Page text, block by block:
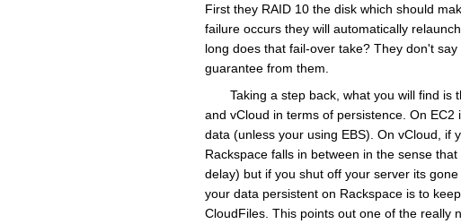
First they RAID 10 the disk which should
failure occurs they will automatically
long does that fail-over take? They don't
guarantee from them.
Taking a step back, what you will find is
and vCloud in terms of persistence. On
data (unless your using EBS). On vCloud, if
Rackspace falls in between in the sense
delay) but if you shut off your server its
your data persistent on Rackspace is to
CloudFiles. This points out one of the really